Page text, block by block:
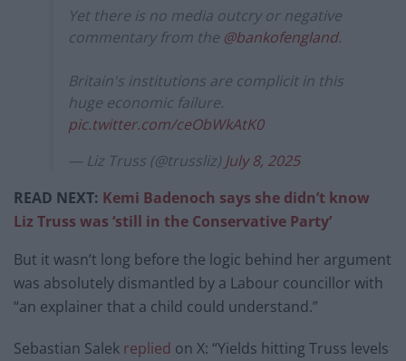
Yet there is no media outcry or negative
commentary from the @bankofengland.
Britain's institutions are complicit in this
huge economic failure.
pic.twitter.com/ceObWkAtK0
— Liz Truss (@trussliz) July 8, 2025
READ NEXT: Kemi Badenoch says she didn’t know
Liz Truss was ‘still in the Conservative Party’
But it wasn’t long before the logic behind her argument
was absolutely dismantled by a Labour councillor with
“an explainer that a child could understand.”
Sebastian Salek replied on X: “Yields hitting Truss levels